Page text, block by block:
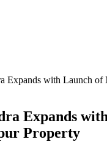
Expands with Launch of
Expands
Property